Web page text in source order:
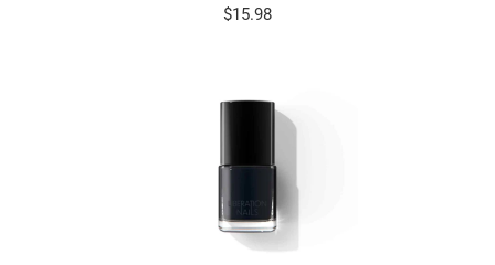
$15.98